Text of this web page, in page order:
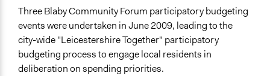
August 11,
2017
GJM
July 24, 2013
GJM
Economics
Specific Topics
Budget - Local
Three Blaby Community Forum participatory budgeting
events were undertaken in June 2009, leading to the
city-wide "Leicestershire Together" participatory
budgeting process to engage local residents in
deliberation on spending priorities.